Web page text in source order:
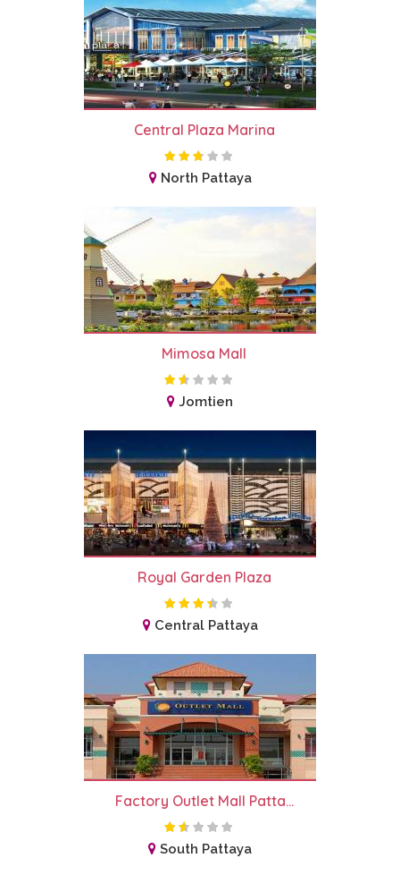
Central Plaza Marina
North Pattaya
Mimosa Mall
Jomtien
Royal Garden Plaza
Central Pattaya
Factory Outlet Mall Patta...
South Pattaya